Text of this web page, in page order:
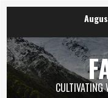
content
CULTIVATING